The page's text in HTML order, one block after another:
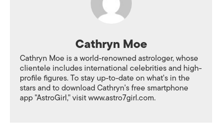
Cathryn Moe
Cathryn Moe is a world-renowned astrologer, whose
clientele includes international celebrities and high-
profile figures. To stay up-to-date on what's in the
stars and to download Cathryn's free smartphone
app "AstroGirl," visit www.astro7girl.com.